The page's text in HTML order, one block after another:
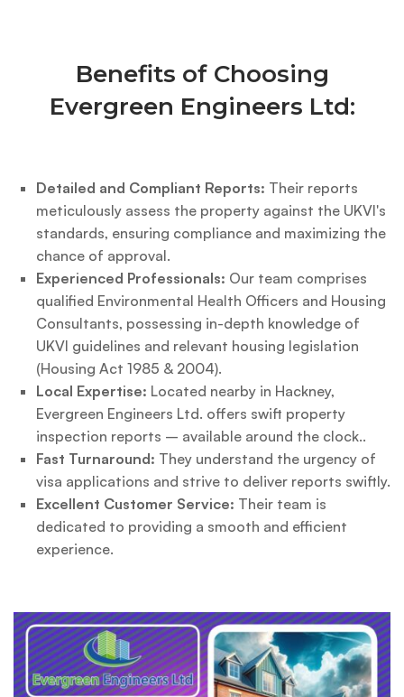
Benefits of Choosing
Evergreen Engineers Ltd:
Detailed and Compliant Reports: Their reports
meticulously assess the property against the UKVI's
standards, ensuring compliance and maximizing the
chance of approval.
Experienced Professionals: Our team comprises
qualified Environmental Health Officers and Housing
Consultants, possessing in-depth knowledge of
UKVI guidelines and relevant housing legislation
(Housing Act 1985 & 2004).
Local Expertise: Located nearby in Hackney,
Evergreen Engineers Ltd. offers swift property
inspection reports – available around the clock..
Fast Turnaround: They understand the urgency of
visa applications and strive to deliver reports swiftly.
Excellent Customer Service: Their team is
dedicated to providing a smooth and efficient
experience.